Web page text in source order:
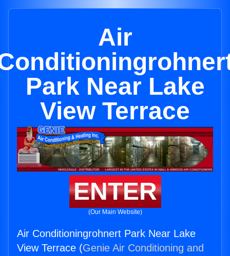
Air
Park Near Lake
View Terrace
ENTER
(Our Main Website)
Air Conditioningrohnert Park Near Lake
View Terrace (Genie Air Conditioning and